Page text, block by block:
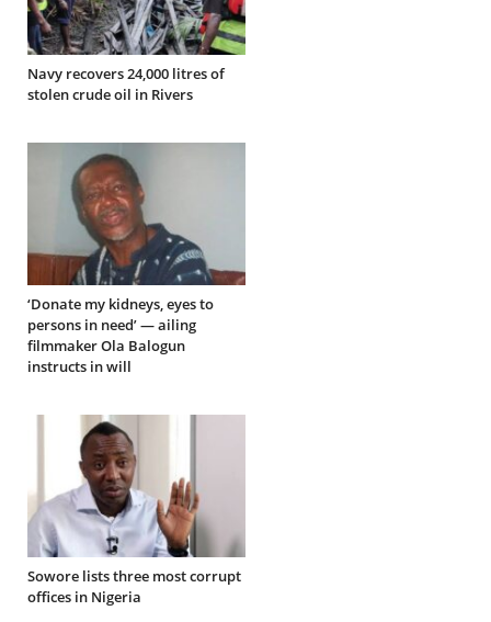
Navy recovers 24,000 litres of
stolen crude oil in Rivers
‘Donate my kidneys, eyes to
persons in need’ — ailing
filmmaker Ola Balogun
instructs in will
Sowore lists three most corrupt
offices in Nigeria